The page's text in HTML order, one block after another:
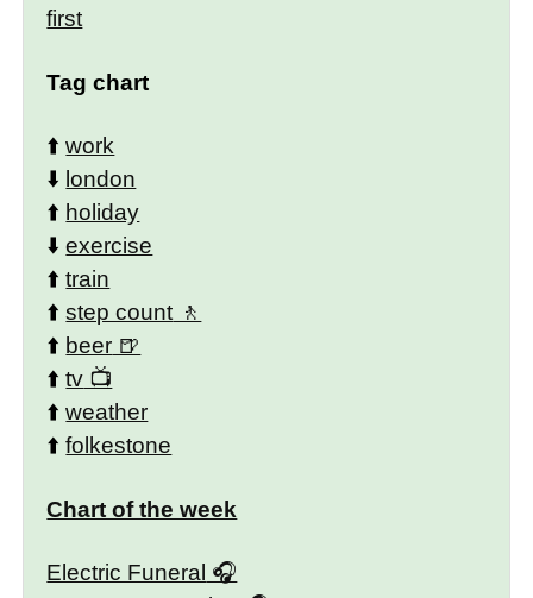
first
Tag chart
⬆️work
⬇️ london
⬆️ holiday
⬇️exercise
⬆️train
⬆️step count
⬆️ beer
⬆️tv
⬆️weather
⬆️folkestone
Chart of the week
Electric Funeral